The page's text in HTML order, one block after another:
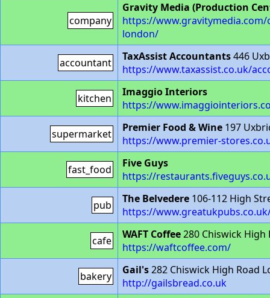
company
Gravity Media (Production
https://
london/
accountant TaxAssist Accountants446
https://www.taxassist.co.uk/
kitchen
Imaggio Interiors
https://
supermarket Premier Food & Wine 197
https://www.premier-
fast_food
Five Guys
https://
pub The Belvedere 106-112 High
https://
cafe WAFT Coffee280 Chiswick High
https://waftcoffee.com/
bakery Gail's282 Chiswick High Road
http://gailsbread.co.uk